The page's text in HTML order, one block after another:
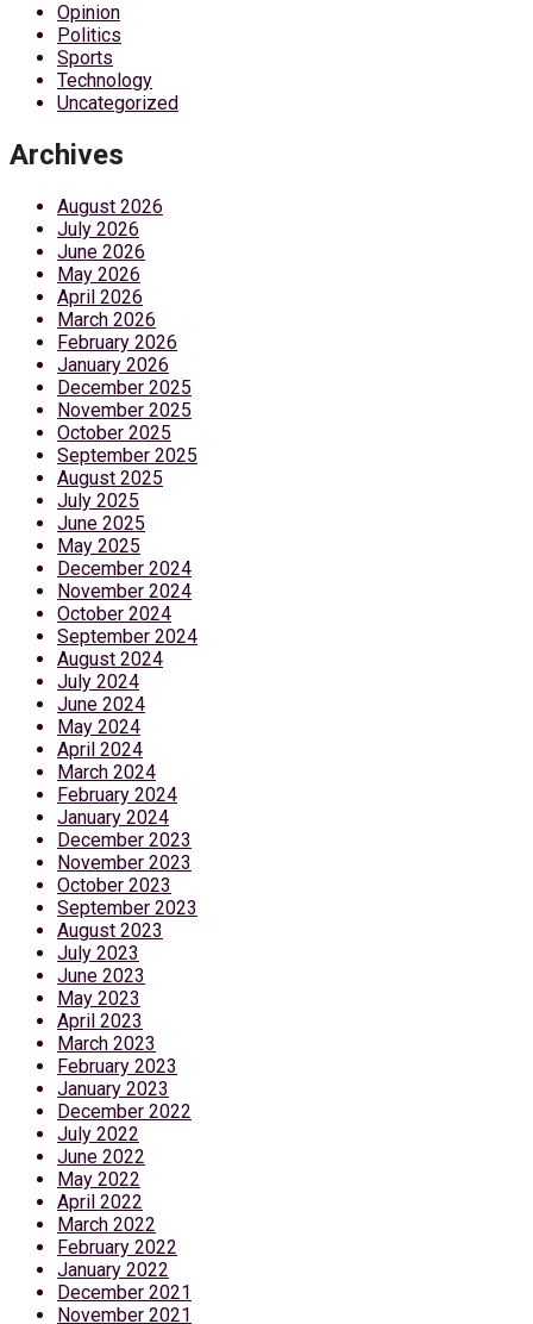
Opinion
Politics
Sports
Technology
Uncategorized
Archives
August 2026
July 2026
June 2026
May 2026
April 2026
March 2026
February 2026
January 2026
December 2025
November 2025
October 2025
September 2025
August 2025
July 2025
June 2025
May 2025
December 2024
November 2024
October 2024
September 2024
August 2024
July 2024
June 2024
May 2024
April 2024
March 2024
February 2024
January 2024
December 2023
November 2023
October 2023
September 2023
August 2023
July 2023
June 2023
May 2023
April 2023
March 2023
February 2023
January 2023
December 2022
July 2022
June 2022
May 2022
April 2022
March 2022
February 2022
January 2022
December 2021
November 2021